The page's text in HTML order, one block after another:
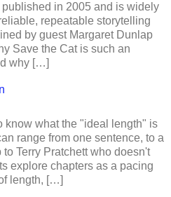
in 2005 and is widely
repeatable storytelling
by guest Margaret Dunlap
Save the Cat is such an
why […]
know what the "ideal length" is
range from one sentence, to a
Terry Pratchett who doesn't
explore chapters as a pacing
length, […]